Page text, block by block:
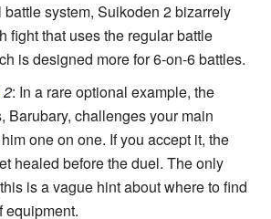
system, Suikoden 2 bizarrely
fight that uses the regular battle
is designed more for 6-on-6 battles.
2: In a rare optional example, the
Barubary, challenges your main
one on one. If you accept it, the
healed before the duel. The only
is a vague hint about where to find
equipment.